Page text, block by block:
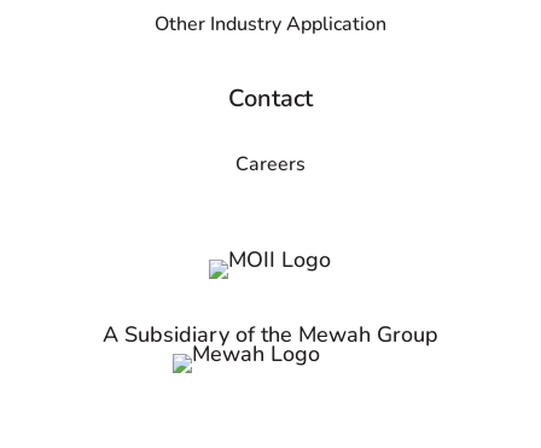
Other Industry Application
Contact
Careers
A Subsidiary of the Mewah Group